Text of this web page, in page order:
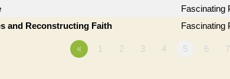
Fascinating
and Reconstructing Faith
Fascinating
« 1 2 3 4 5 6 7